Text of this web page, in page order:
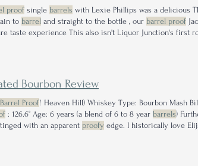
proof single barrels with Lexie Phillips was a delicious
to barrel and straight to the bottle , our barrel proof
taste experience This also isn't Liquor Junction's first
Bourbon Review
Barrel Proof! Heaven Hill) Whiskey Type: Bourbon Mash
: 126.6° Age: 6 years (a blend of 6 to 8 year barrels)
with an apparent proofy edge. I historically love